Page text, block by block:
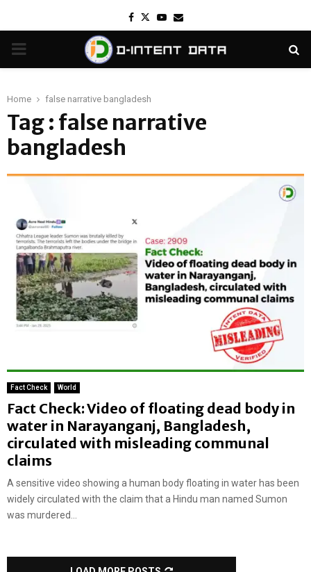
Facebook
TwitterYoutube
Email
PRIMARY
Home false narrative bangladesh
Tag : false narrative
bangladesh
Fact Check World
Fact Check: Video of floating dead body in
water in Narayanganj, Bangladesh,
circulated with misleading communal
claims
A sensitive video showing a human body floating in water has been
widely circulated with the claim that a Hindu man named Sumon
was murdered...